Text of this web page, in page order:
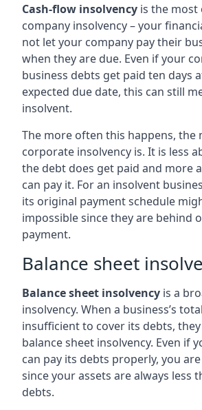
Cash-flow insolvency is the
company insolvency – your
not let your company pay their
when they are due. Even if your
business debts get paid ten days
expected due date, this can still
insolvent.
The more often this happens, the
corporate insolvency is. It is less
the debt does get paid and more
can pay it. For an insolvent
its original payment schedule
impossible since they are behind
payment.
Balance sheet
Balance sheet insolvency is a
insolvency. When a business’s
insufficient to cover its debts,
balance sheet insolvency. Even if
can pay its debts properly, you
since your assets are always less
debts.